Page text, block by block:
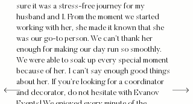
sure it was a stress-free journey for my
husband and I. From the moment we started
working with her, she made it known that she
was our go-to person. We can’t thank her
enough for making our day run so smoothly.
We were able to soak up every special moment
because of her. I can’t say enough good things
about her. If you’re looking for a coordinator
and decorator, do not hesitate with Evanov